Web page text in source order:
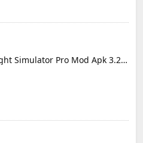
RFS Real Flight Simulator Pro Mod Apk 3.2.8 (All Planes Unlocked)